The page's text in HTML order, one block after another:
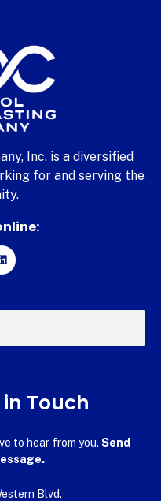
Inc. is a diversified
for and serving the
in Touch
to hear from you. Send
Blvd.